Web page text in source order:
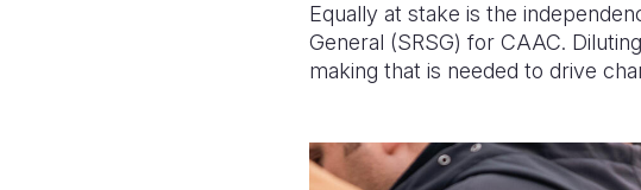
Equally at stake is the
General (SRSG) for CAAC.
making that is needed to drive